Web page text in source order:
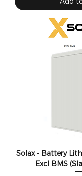
Solax - Battery
Excl BMS